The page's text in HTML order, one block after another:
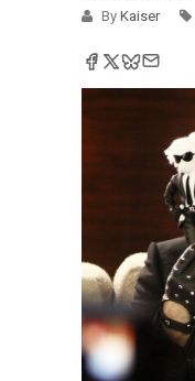
By Kaiser